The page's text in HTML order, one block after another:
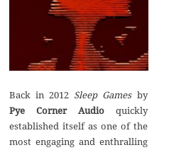
Back in 2012 Sleep Gamesby
Pye Corner Audio quickly
established itself as one of the
most engaging and enthralling